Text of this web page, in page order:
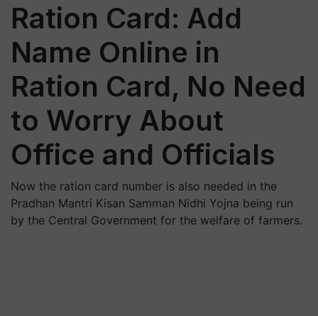
Ration Card: Add
Name Online in
Ration Card, No Need
to Worry About
Office and Officials
Now the ration card number is also needed in the
Pradhan Mantri Kisan Samman Nidhi Yojna being run
by the Central Government for the welfare of farmers.